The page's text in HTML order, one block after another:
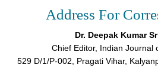
Address For
Dr. Deepak Kumar
Chief Editor, Indian Journal
529 D/1/P-002, Pragati Vihar,